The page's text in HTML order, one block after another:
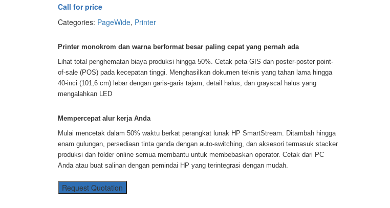
Call for price
Categories: PageWide, Printer
Printer monokrom dan warna berformat besar paling cepat yang pernah ada
Lihat total penghematan biaya produksi hingga 50%. Cetak peta GIS dan poster-poster point-
of-sale (POS) pada kecepatan tinggi. Menghasilkan dokumen teknis yang tahan lama hingga
40-inci (101,6 cm) lebar dengan garis-garis tajam, detail halus, dan grayscal halus yang
mengalahkan LED
Mempercepat alur kerja Anda
Mulai mencetak dalam 50% waktu berkat perangkat lunak HP SmartStream. Ditambah hingga
enam gulungan, persediaan tinta ganda dengan auto-switching, dan aksesori termasuk stacker
produksi dan folder online semua membantu untuk membebaskan operator. Cetak dari PC
Anda atau buat salinan dengan pemindai HP yang terintegrasi dengan mudah.
Request Quotation